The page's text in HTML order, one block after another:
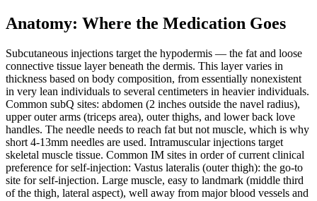
Anatomy: Where the Medication Goes
Subcutaneous injections target the hypodermis — the fat and loose
connective tissue layer beneath the dermis. This layer varies in
thickness based on body composition, from essentially nonexistent
in very lean individuals to several centimeters in heavier individuals.
Common subQ sites: abdomen (2 inches outside the navel radius),
upper outer arms (triceps area), outer thighs, and lower back love
handles. The needle needs to reach fat but not muscle, which is why
short 4-13mm needles are used. Intramuscular injections target
skeletal muscle tissue. Common IM sites in order of current clinical
preference for self-injection: Vastus lateralis (outer thigh): the go-to
site for self-injection. Large muscle, easy to landmark (middle third
of the thigh, lateral aspect), well away from major blood vessels and